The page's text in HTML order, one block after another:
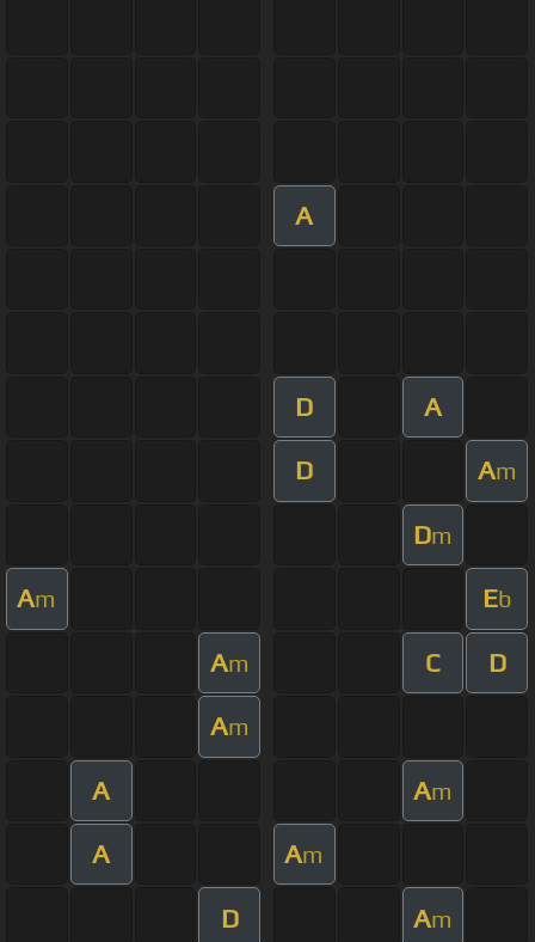
A
D A
D Am
Dm
Am Eb
Am C D
Am
A Am
A Am
D Am